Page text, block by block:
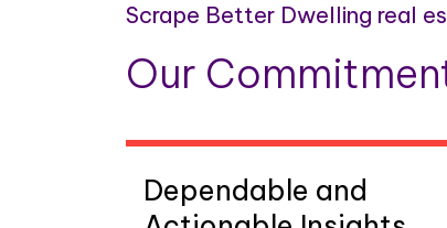
Scrape Better Dwelling real
Our
Dependable and